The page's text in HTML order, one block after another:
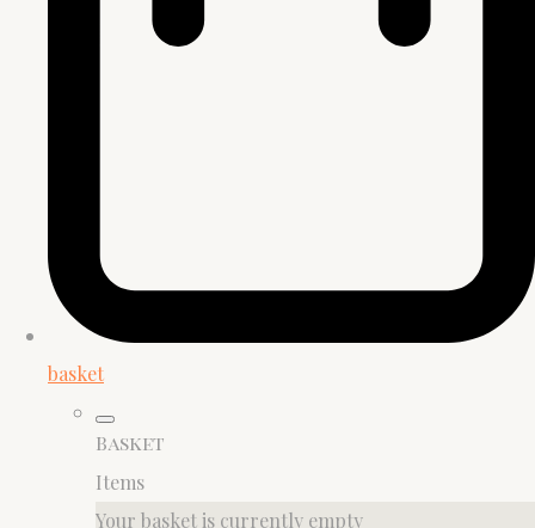
basket
Basket
Items
Your basket is currently empty